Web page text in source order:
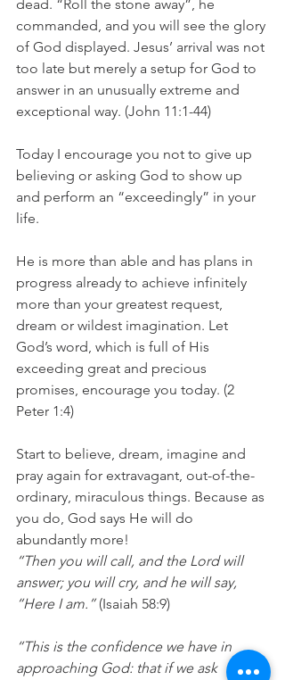
dead. “Roll the stone away”, he
commanded, and you will see the glory
of God displayed. Jesus’ arrival was not
too late but merely a setup for God to
answer in an unusually extreme and
exceptional way. (John 11:1-44)
Today I encourage you not to give up
believing or asking God to show up
and perform an “exceedingly” in your
life.
He is more than able and has plans in
progress already to achieve infinitely
more than your greatest request,
dream or wildest imagination. Let
God’s word, which is full of His
exceeding great and precious
promises, encourage you today. (2
Peter 1:4)
Start to believe, dream, imagine and
pray again for extravagant, out-of-the-
ordinary, miraculous things. Because as
you do, God says He will do
abundantly more!
“Then you will call, and the Lord will
answer; you will cry, and he will say,
“Here I am.” (Isaiah 58:9)
“This is the confidence we have in
approaching God: that if we ask